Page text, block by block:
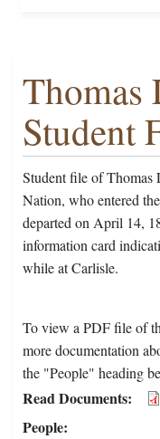
Thomas
Student
Student file of Thomas
Nation, who entered
departed on April 14,
information card
while at Carlisle.
To view a PDF file of
more documentation
the "People" heading
Read Documents
People